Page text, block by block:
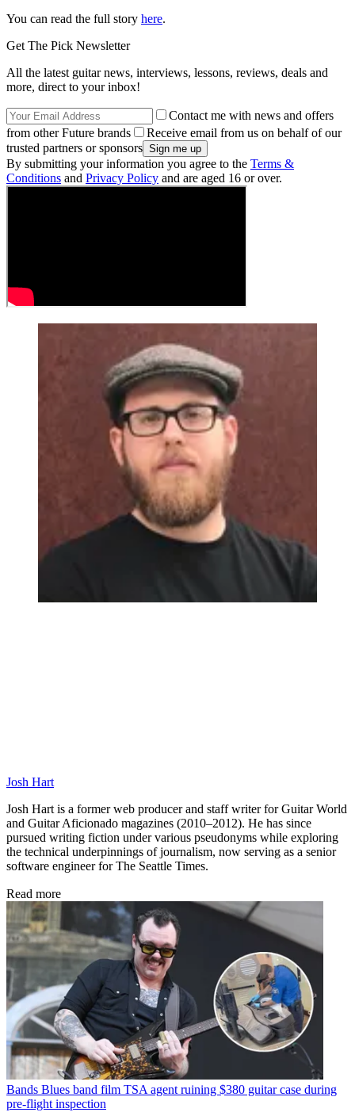
You can read the full story here.
Get The Pick Newsletter
All the latest guitar news, interviews, lessons, reviews, deals and
more, direct to your inbox!
Contact me with news and offers
from other Future brands
Receive email from us on behalf of our
trusted partners or sponsors
By submitting your information you agree to the Terms &
Conditions and Privacy Policy and are aged 16 or over.
Josh Hart
Josh Hart is a former web producer and staff writer for Guitar World
and Guitar Aficionado magazines (2010–2012). He has since
pursued writing fiction under various pseudonyms while exploring
the technical underpinnings of journalism, now serving as a senior
software engineer for The Seattle Times.
Read more
Bands Blues band film TSA agent ruining $380 guitar case during
pre-flight inspection